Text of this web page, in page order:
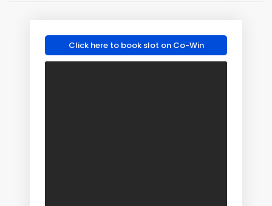
Click here to book slot on Co-Win